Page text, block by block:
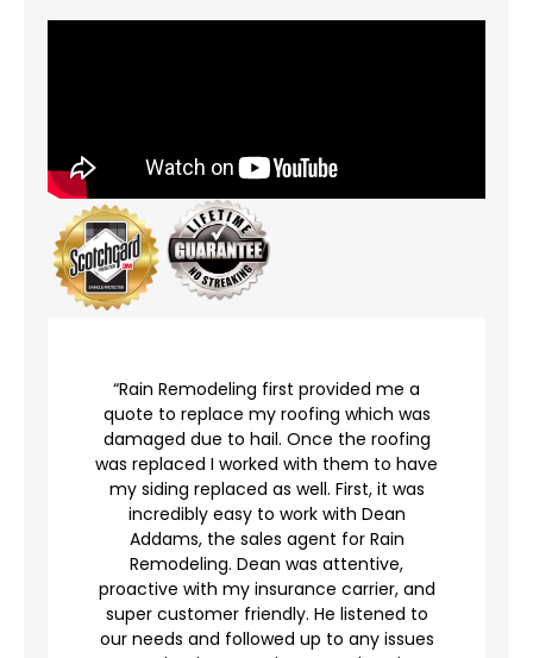
“Rain Remodeling first provided me a
quote to replace my roofing which was
damaged due to hail. Once the roofing
was replaced I worked with them to have
my siding replaced as well. First, it was
incredibly easy to work with Dean
Addams, the sales agent for Rain
Remodeling. Dean was attentive,
proactive with my insurance carrier, and
super customer friendly. He listened to
our needs and followed up to any issues